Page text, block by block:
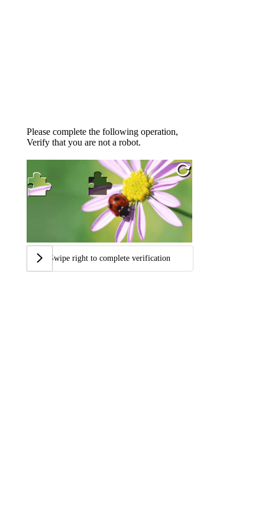
Please complete the following operation,
Verify that you are not a robot.
Swipe right to complete verification